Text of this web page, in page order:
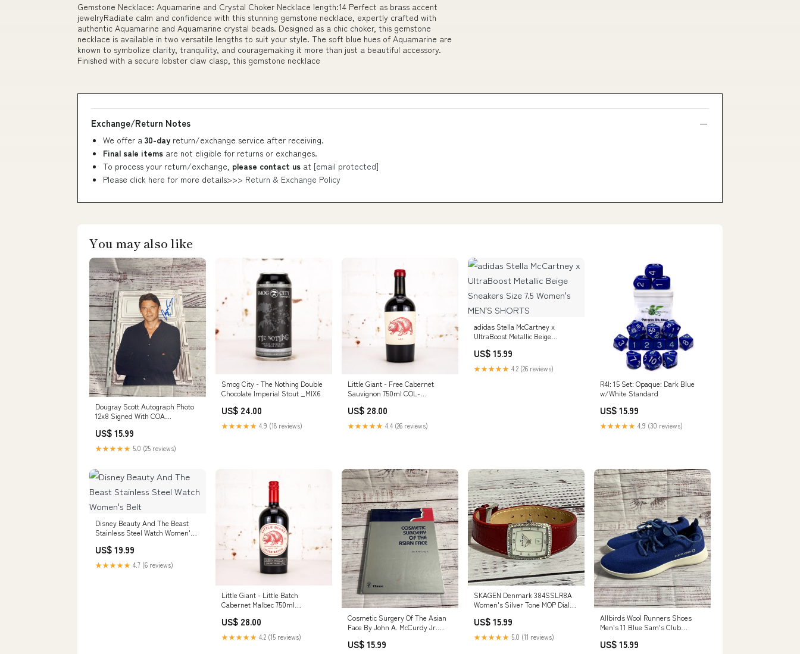
Gemstone Necklace: Aquamarine and Crystal Choker Necklace length:14 Perfect as brass accent
jewelryRadiate calm and confidence with this stunning gemstone necklace, expertly crafted with
authentic Aquamarine and Aquamarine crystal beads. Designed as a chic choker, this gemstone
necklace is available in two versatile lengths to suit your style. The soft blue hues of Aquamarine are
known to symbolize clarity, tranquility, and couragemaking it more than just a beautiful accessory.
Finished with a secure lobster claw clasp, this gemstone necklace
Exchange/Return Notes
We offer a 30-day return/exchange service after receiving.
Final sale items are not eligible for returns or exchanges.
To process your return/exchange, please contact us at [email protected]
Please click here for more details>>> Return & Exchange Policy
You may also like
Dougray Scott Autograph Photo
12x8 Signed With COA
US$ 15.99
★★★★★ 5.0 (25 reviews)
Smog City - The Nothing Double
Chocolate Imperial Stout _MIX6
US$ 24.00
★★★★★ 4.9 (18 reviews)
Little Giant - Free Cabernet
Sauvignon 750ml COL-
US$ 28.00
★★★★★ 4.4 (26 reviews)
adidas Stella McCartney x
UltraBoost Metallic Beige
MEN'S SHORTS
US$ 15.99
★★★★★ 4.2 (26 reviews)
R4I: 15 Set: Opaque: Dark Blue
w/White Standard
US$ 15.99
★★★★★ 4.9 (30 reviews)
Disney Beauty And The Beast
Stainless Steel Watch Women's
US$ 19.99
★★★★★ 4.7 (6 reviews)
Little Giant - Little Batch
Cabernet Malbec 750ml
US$ 28.00
★★★★★ 4.2 (15 reviews)
Cosmetic Surgery Of The Asian
Face By John A. McCurdy Jr.
US$ 15.99
SKAGEN Denmark 384SSLR8A
Women's Silver Tone MOP Dial
US$ 15.99
★★★★★ 5.0 (11 reviews)
Allbirds Wool Runners Shoes
Men's 11 Blue Sam's Club
Men's Sneakers
US$ 15.99